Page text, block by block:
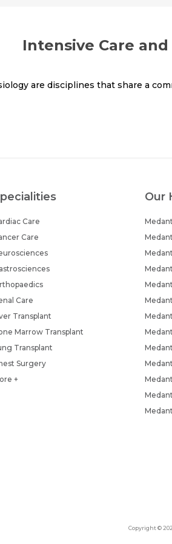
Intensive Care
are disciplines that share a
Care
Care
Care
Transplant
Marrow Transplant
Transplant
Surgery
+
Our
Copyright ©